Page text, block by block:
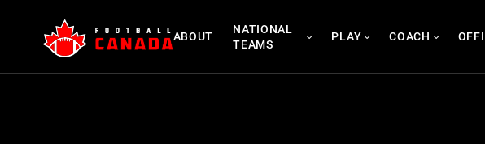
content
ABOUT
NATIONAL
TEAMS
PLAY COACH